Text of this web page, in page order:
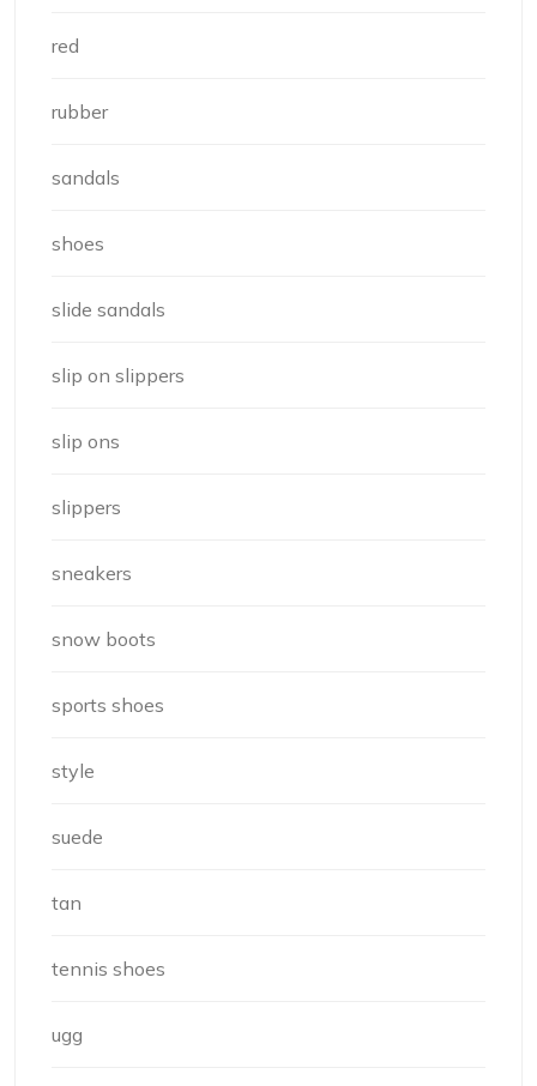
red
rubber
sandals
shoes
slide sandals
slip on slippers
slip ons
slippers
sneakers
snow boots
sports shoes
style
suede
tan
tennis shoes
ugg